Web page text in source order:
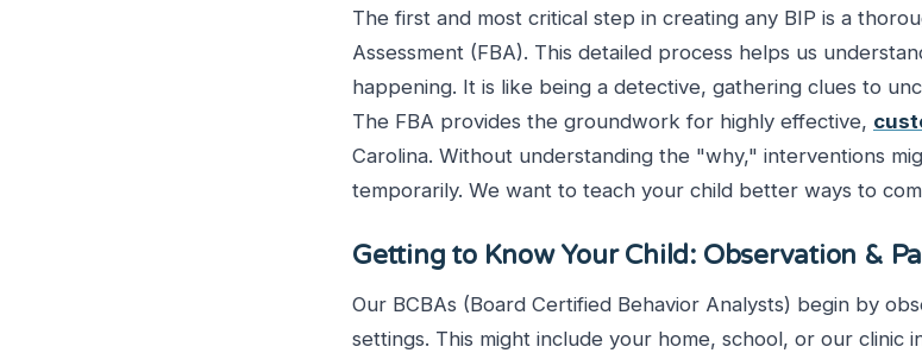
The first and most critical step in creating any BIP is a
Assessment (FBA). This detailed process helps us
happening. It is like being a detective, gathering clues to
The FBA provides the groundwork for highly effective,
Carolina. Without understanding the "why," interventions
temporarily. We want to teach your child better ways to
Getting to Know Your Child: Observation &
Our BCBAs (Board Certified Behavior Analysts) begin by
settings. This might include your home, school, or our clinic